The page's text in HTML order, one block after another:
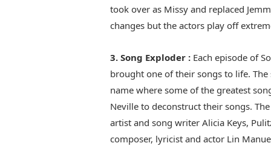
took over as Missy and replaced
changes but the actors play off
3. Song Exploder :Each episode of
brought one of their songs to life.
name where some of the greatest
Neville to deconstruct their songs.
artist and song writer Alicia Keys,
composer, lyricist and actor Lin